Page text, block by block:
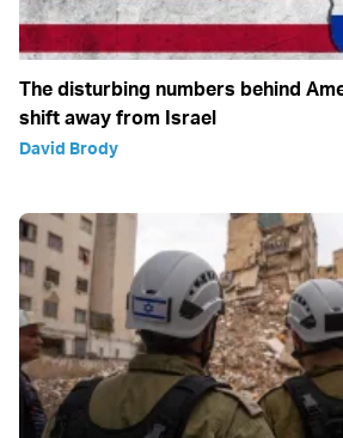
The disturbing numbers behind
shift away from Israel
David Brody